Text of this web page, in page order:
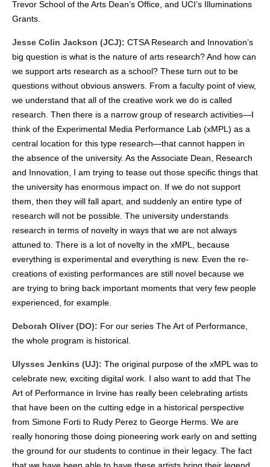
Trevor School of the Arts Dean’s Office, and UCI’s Illuminations
Grants.
Jesse Colin Jackson (JCJ): CTSA Research and Innovation’s
big question is what is the nature of arts research? And how can
we support arts research as a school? These turn out to be
questions without obvious answers. From a faculty point of view,
we understand that all of the creative work we do is called
research. Then there is a narrow group of research activities—I
think of the Experimental Media Performance Lab (xMPL) as a
central location for this type research—that cannot happen in
the absence of the university. As the Associate Dean, Research
and Innovation, I am trying to tease out those specific things that
the university has enormous impact on. If we do not support
them, then they will fall apart, and suddenly an entire type of
research will not be possible. The university understands
research in terms of novelty in ways that we are not always
attuned to. There is a lot of novelty in the xMPL, because
everything is experimental and everything is new. Even the re-
creations of existing performances are still novel because we
are trying to bring back important moments that very few people
experienced, for example.
Deborah Oliver (DO): For our series The Art of Performance,
the whole program is historical.
Ulysses Jenkins (UJ): The original purpose of the xMPL was to
celebrate new, exciting digital work. I also want to add that The
Art of Performance in Irvine has really been celebrating artists
that have been on the cutting edge in a historical perspective
from Simone Forti to Rudy Perez to George Herms. We are
really honoring those doing pioneering work early on and setting
the ground for our students to continue in their legacy. The fact